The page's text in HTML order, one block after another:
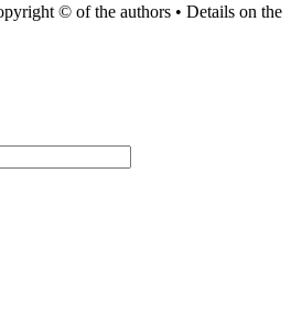
© of the authors • Details on the